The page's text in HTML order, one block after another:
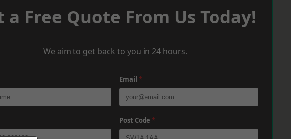
a Free Quote From Us Today!
We aim to get back to you in 24 hours.
Email *
Post Code *